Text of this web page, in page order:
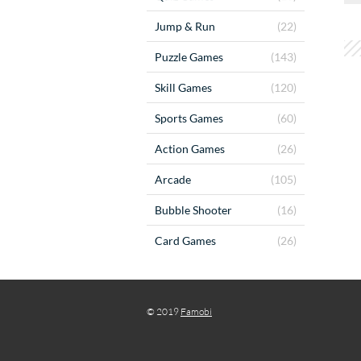
(22)
Jump & Run
(143)
Puzzle Games
(120)
Skill Games
(60)
Sports Games
(26)
Action Games
(105)
Arcade
(16)
Bubble Shooter
(26)
Card Games
© 2019 Famobi